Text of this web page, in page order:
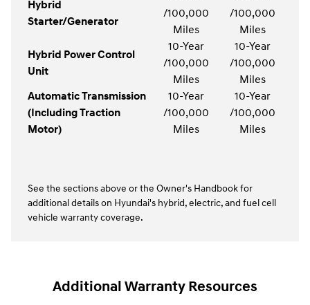
Hybrid
Starter/Generator
/100,000
Miles
/100,000
Miles
Hybrid Power Control
Unit
10-Year
/100,000
Miles
10-Year
/100,000
Miles
Automatic Transmission
(Including Traction
Motor)
10-Year
/100,000
Miles
10-Year
/100,000
Miles
See the sections above or the Owner's Handbook for
additional details on Hyundai's hybrid, electric, and fuel cell
vehicle warranty coverage.
Additional Warranty Resources